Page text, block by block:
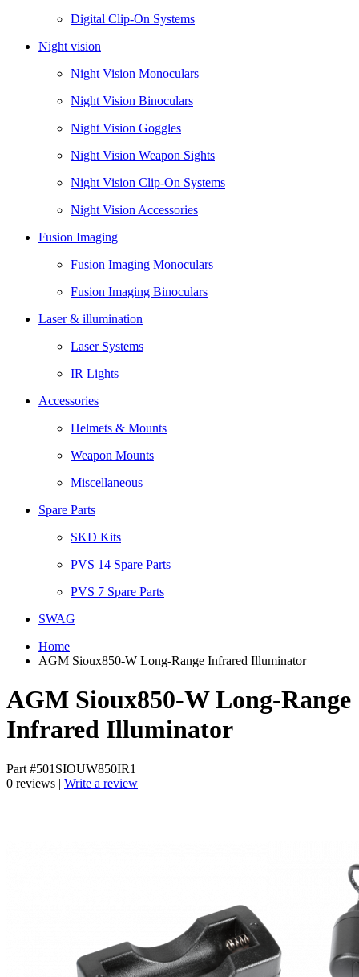
Digital Clip-On Systems
Night vision
Night Vision Monoculars
Night Vision Binoculars
Night Vision Goggles
Night Vision Weapon Sights
Night Vision Clip-On Systems
Night Vision Accessories
Fusion Imaging
Fusion Imaging Monoculars
Fusion Imaging Binoculars
Laser & illumination
Laser Systems
IR Lights
Accessories
Helmets & Mounts
Weapon Mounts
Miscellaneous
Spare Parts
SKD Kits
PVS 14 Spare Parts
PVS 7 Spare Parts
SWAG
Home
AGM Sioux850-W Long-Range Infrared Illuminator
AGM Sioux850-W Long-Range
Infrared Illuminator
Part #501SIOUW850IR1
0 reviews | Write a review